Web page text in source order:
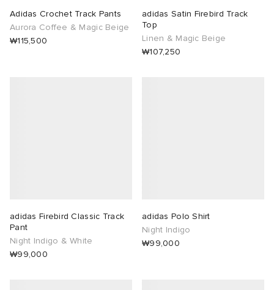
Adidas Crochet Track Pants
Aurora Coffee & Magic Beige
₩115,500
adidas Satin Firebird Track
Top
Linen & Magic Beige
₩107,250
adidas Firebird Classic Track
Pant
Night Indigo & White
₩99,000
adidas Polo Shirt
Night Indigo
₩99,000